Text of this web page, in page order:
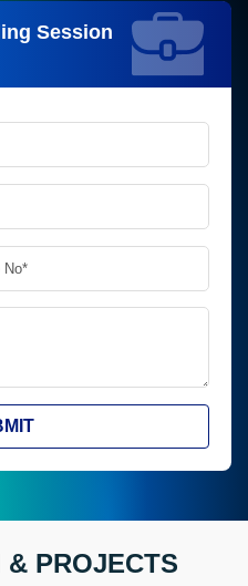
Session
& PROJECTS